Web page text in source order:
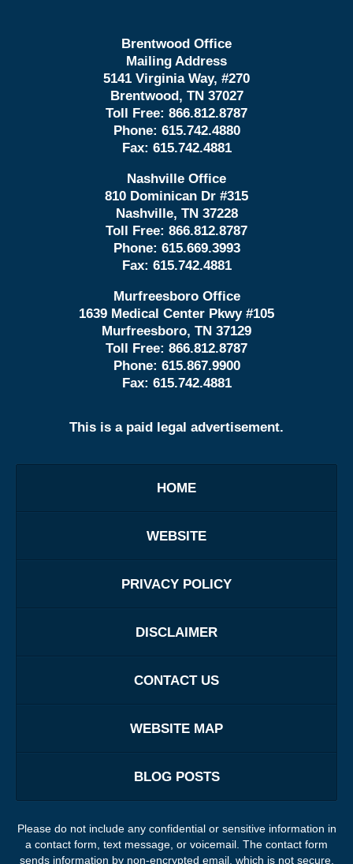
Brentwood Office
Mailing Address
5141 Virginia Way, #270
Brentwood, TN 37027
Toll Free: 866.812.8787
Phone: 615.742.4880
Fax: 615.742.4881
Nashville Office
810 Dominican Dr #315
Nashville, TN 37228
Toll Free: 866.812.8787
Phone: 615.669.3993
Fax: 615.742.4881
Murfreesboro Office
1639 Medical Center Pkwy #105
Murfreesboro, TN 37129
Toll Free: 866.812.8787
Phone: 615.867.9900
Fax: 615.742.4881
This is a paid legal advertisement.
HOME
WEBSITE
PRIVACY POLICY
DISCLAIMER
CONTACT US
WEBSITE MAP
BLOG POSTS
Please do not include any confidential or sensitive information in
a contact form, text message, or voicemail. The contact form
sends information by non-encrypted email, which is not secure.